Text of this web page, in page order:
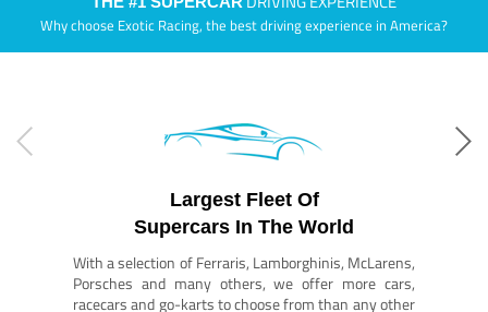
Why choose Exotic Racing, the best driving experience in America?
Largest Fleet Of
Supercars In The World
With a selection of Ferraris, Lamborghinis, McLarens,
Porsches and many others, we offer more cars,
racecars and go-karts to choose from than any other